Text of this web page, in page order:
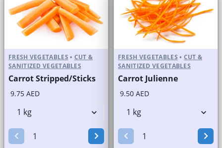
FRESH VEGETABLES • CUT &
SANITIZED VEGETABLES
Carrot Stripped/Sticks
9.75 AED
FRESH VEGETABLES • CUT &
SANITIZED VEGETABLES
Carrot Julienne
9.50 AED